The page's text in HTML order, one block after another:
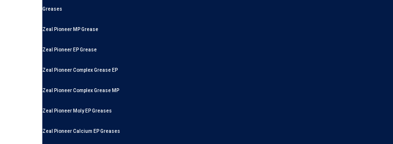
Greases
Zeal Pioneer MP Grease
Zeal Pioneer EP Grease
Zeal Pioneer Complex Grease EP
Zeal Pioneer Complex Grease MP
Zeal Pioneer Moly EP Greases
Zeal Pioneer Calcium EP Greases